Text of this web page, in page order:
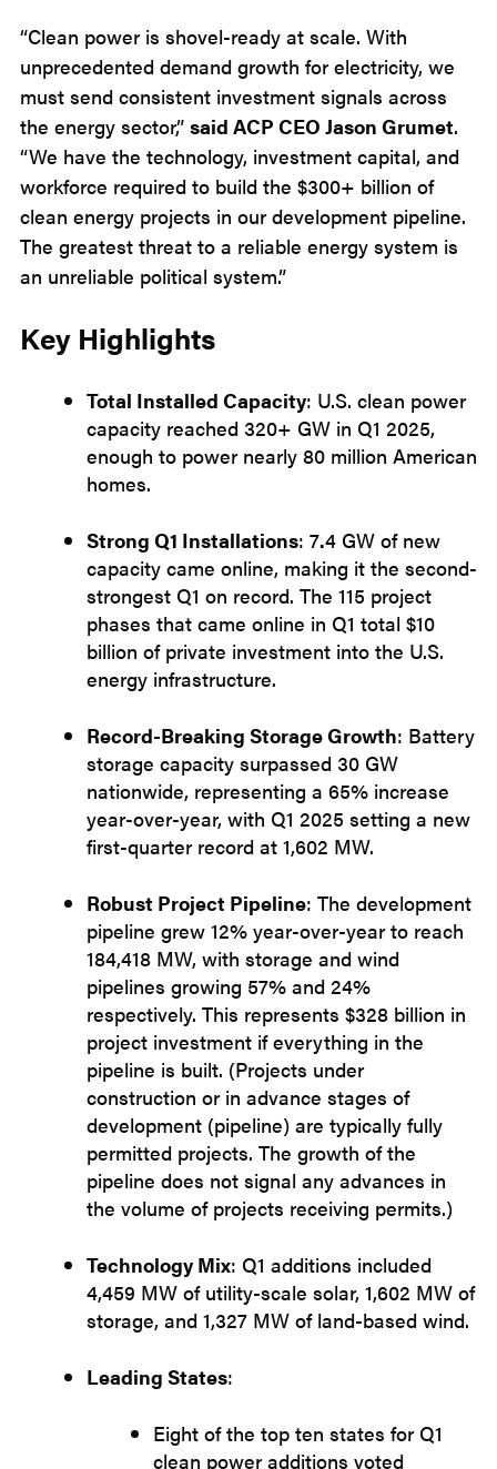
“Clean power is shovel-ready at scale. With
unprecedented demand growth for electricity, we
must send consistent investment signals across
the energy sector,” said ACP CEO Jason Grumet.
“We have the technology, investment capital, and
workforce required to build the $300+ billion of
clean energy projects in our development pipeline.
The greatest threat to a reliable energy system is
an unreliable political system.”
Key Highlights
Total Installed Capacity: U.S. clean power
capacity reached 320+ GW in Q1 2025,
enough to power nearly 80 million American
homes.
Strong Q1 Installations: 7.4 GW of new
capacity came online, making it the second-
strongest Q1 on record. The 115 project
phases that came online in Q1 total $10
billion of private investment into the U.S.
energy infrastructure.
Record-Breaking Storage Growth: Battery
storage capacity surpassed 30 GW
nationwide, representing a 65% increase
year-over-year, with Q1 2025 setting a new
first-quarter record at 1,602 MW.
Robust Project Pipeline: The development
pipeline grew 12% year-over-year to reach
184,418 MW, with storage and wind
pipelines growing 57% and 24%
respectively. This represents $328 billion in
project investment if everything in the
pipeline is built. (Projects under
construction or in advance stages of
development (pipeline) are typically fully
permitted projects. The growth of the
pipeline does not signal any advances in
the volume of projects receiving permits.)
Technology Mix: Q1 additions included
4,459 MW of utility-scale solar, 1,602 MW of
storage, and 1,327 MW of land-based wind.
Leading States:
Eight of the top ten states for Q1
clean power additions voted